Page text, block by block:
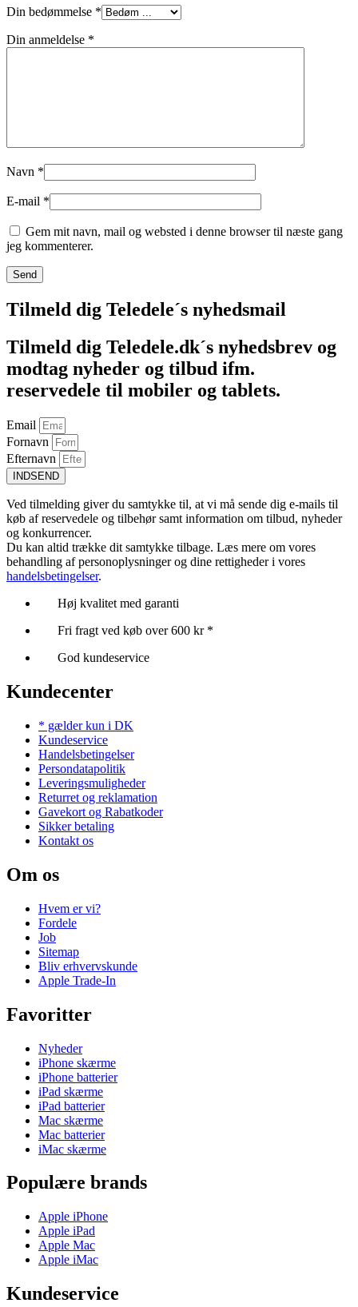
Din bedømmelse *
Din anmeldelse *
Navn *
E-mail *
Gem mit navn, mail og websted i denne browser til næste gang
jeg kommenterer.
Tilmeld dig Teledele´s nyhedsmail
Tilmeld dig Teledele.dk´s nyhedsbrev og
modtag nyheder og tilbud ifm.
reservedele til mobiler og tablets.
Email
Fornavn
Efternavn
INDSEND
Ved tilmelding giver du samtykke til, at vi må sende dig e-mails til
køb af reservedele og tilbehør samt information om tilbud, nyheder
og konkurrencer.
Du kan altid trække dit samtykke tilbage. Læs mere om vores
behandling af personoplysninger og dine rettigheder i vores
handelsbetingelser.
Høj kvalitet med garanti
Fri fragt ved køb over 600 kr *
God kundeservice
Kundecenter
* gælder kun i DK
Kundeservice
Handelsbetingelser
Persondatapolitik
Leveringsmuligheder
Returret og reklamation
Gavekort og Rabatkoder
Sikker betaling
Kontakt os
Om os
Hvem er vi?
Fordele
Job
Sitemap
Bliv erhvervskunde
Apple Trade-In
Favoritter
Nyheder
iPhone skærme
iPhone batterier
iPad skærme
iPad batterier
Mac skærme
Mac batterier
iMac skærme
Populære brands
Apple iPhone
Apple iPad
Apple Mac
Apple iMac
Kundeservice